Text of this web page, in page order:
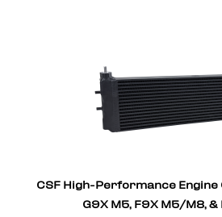
CSF High-Performance
G9X M5, F9X M5/M8,